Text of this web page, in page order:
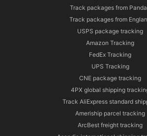
Track packages from
Track packages from
USPS package tracking
Amazon Tracking
FedEx Tracking
UPS Tracking
CNE package tracking
4PX global shipping
Track AliExpress standard
Ameriship parcel tracking
ArcBest freight tracking